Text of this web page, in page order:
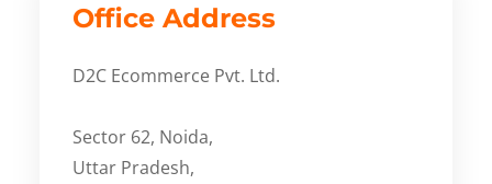
Office Address
D2C Ecommerce Pvt. Ltd.
Sector 62, Noida,
Uttar Pradesh,